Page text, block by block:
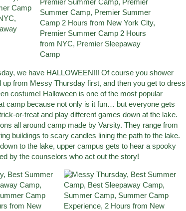
we have HALLOWEEN!!! Of course you shower
up from Messy Thursday first, and then you get to dress
costume! Halloween is one of the most popular
camp because not only is it fun… but everyone gets
or-treat and play different games down at the lake.
all around camp made by Varsity. They range from
buildings to scary candles lining the path to the lake.
to the lake, upper campus gets to hear a spooky
by the counselors who act out the story!